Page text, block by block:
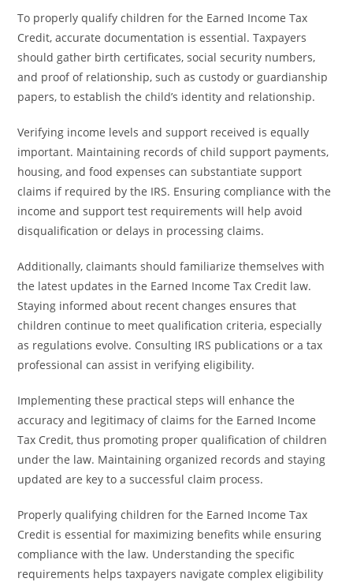
To properly qualify children for the Earned Income Tax
Credit, accurate documentation is essential. Taxpayers
should gather birth certificates, social security numbers,
and proof of relationship, such as custody or guardianship
papers, to establish the child’s identity and relationship.
Verifying income levels and support received is equally
important. Maintaining records of child support payments,
housing, and food expenses can substantiate support
claims if required by the IRS. Ensuring compliance with the
income and support test requirements will help avoid
disqualification or delays in processing claims.
Additionally, claimants should familiarize themselves with
the latest updates in the Earned Income Tax Credit law.
Staying informed about recent changes ensures that
children continue to meet qualification criteria, especially
as regulations evolve. Consulting IRS publications or a tax
professional can assist in verifying eligibility.
Implementing these practical steps will enhance the
accuracy and legitimacy of claims for the Earned Income
Tax Credit, thus promoting proper qualification of children
under the law. Maintaining organized records and staying
updated are key to a successful claim process.
Properly qualifying children for the Earned Income Tax
Credit is essential for maximizing benefits while ensuring
compliance with the law. Understanding the specific
requirements helps taxpayers navigate complex eligibility